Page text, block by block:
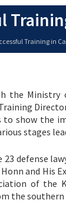
Training in
the Ministry
to show the
stages
23 defense
Honn and His
of the
the